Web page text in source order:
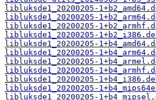
libluksde1_20200205-
libluksde1_20200205-
libluksde1_20200205-
libluksde1_20200205-
libluksde1_20200205-
libluksde1_20200205-
libluksde1_20200205-
libluksde1_20200205-
libluksde1_20200205-
libluksde1_20200205-
libluksde1_20200205-